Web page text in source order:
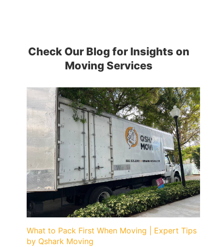
Check Our Blog for Insights on
Moving Services
What to Pack First When Moving | Expert Tips
by Qshark Moving